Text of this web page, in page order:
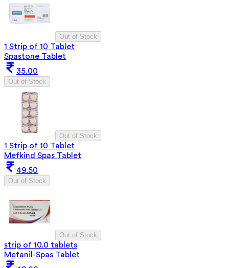
Out of Stock
1 Strip of 10 Tablet
Spastone Tablet
35.00
Out of Stock
Out of Stock
1 Strip of 10 Tablet
Mefkind Spas Tablet
49.50
Out of Stock
Out of Stock
strip of 10.0 tablets
Mefanil-Spas Tablet